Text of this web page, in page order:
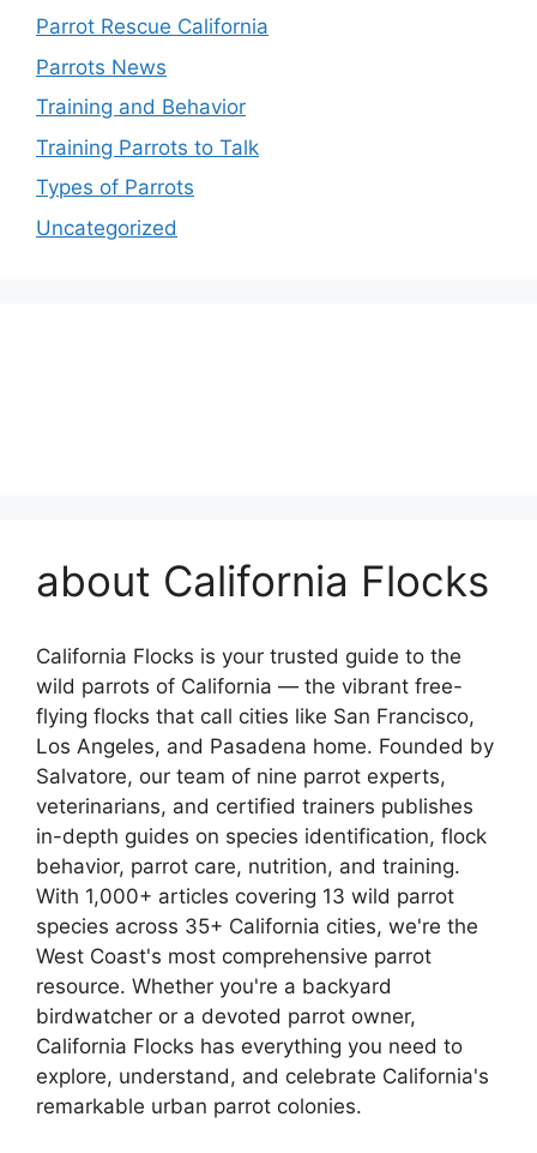
Parrot Rescue California
Parrots News
Training and Behavior
Training Parrots to Talk
Types of Parrots
Uncategorized
about California Flocks
California Flocks is your trusted guide to the
wild parrots of California — the vibrant free-
flying flocks that call cities like San Francisco,
Los Angeles, and Pasadena home. Founded by
Salvatore, our team of nine parrot experts,
veterinarians, and certified trainers publishes
in-depth guides on species identification, flock
behavior, parrot care, nutrition, and training.
With 1,000+ articles covering 13 wild parrot
species across 35+ California cities, we're the
West Coast's most comprehensive parrot
resource. Whether you're a backyard
birdwatcher or a devoted parrot owner,
California Flocks has everything you need to
explore, understand, and celebrate California's
remarkable urban parrot colonies.